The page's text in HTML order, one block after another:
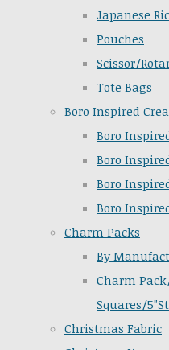
Japanese
Pouches
Scissor/
Tote Bags
Boro Inspired
Boro
Boro
Boro
Boro
Charm Packs
By
Charm
Squares/
Christmas Fabric